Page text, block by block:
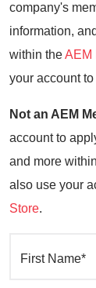
company's
information,
within theAEM
your account
Not an AEM
account to
and more
also use your
Store.
First Name*